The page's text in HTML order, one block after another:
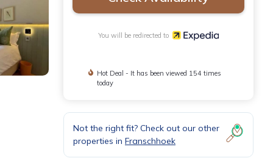
You will be redirected to
Hot Deal - It has been viewed 154 times
today
Not the right fit? Check out our other
properties in Franschhoek